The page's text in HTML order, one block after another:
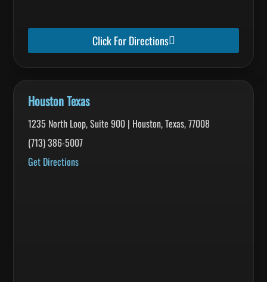
Click For Directions
Houston Texas
1235 North Loop, Suite 900 | Houston, Texas, 77008
(713) 386-5007
Get Directions